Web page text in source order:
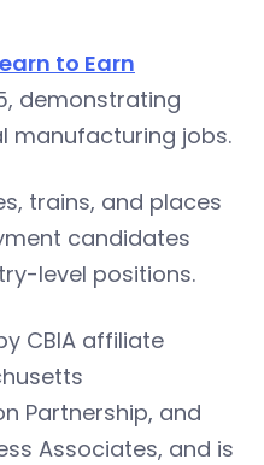
to Earn
demonstrating
manufacturing jobs.
trains, and places
candidates
level positions.
CBIA affiliate
Partnership, and
Associates, and is